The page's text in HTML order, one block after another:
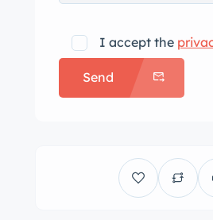
repainted. Flaws on
identified by the seller in
below. Machine-finished
Silverstone wheels wear
disc and rear drum
tuned suspension
I accept the
Send